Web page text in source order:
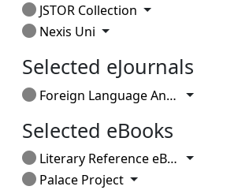
JSTOR Collection Toggle
Nexis Uni Toggle Dropdown
Selected eJournals
Foreign Language Annals Toggle
Selected eBooks
Literary Reference eBook Collection
Toggle
Palace Project Toggle Dropdown